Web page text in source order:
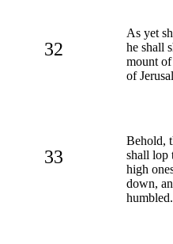
32
As yet
he shall
mount
of
33
Behold,
shall lop
high
down,
humbled.